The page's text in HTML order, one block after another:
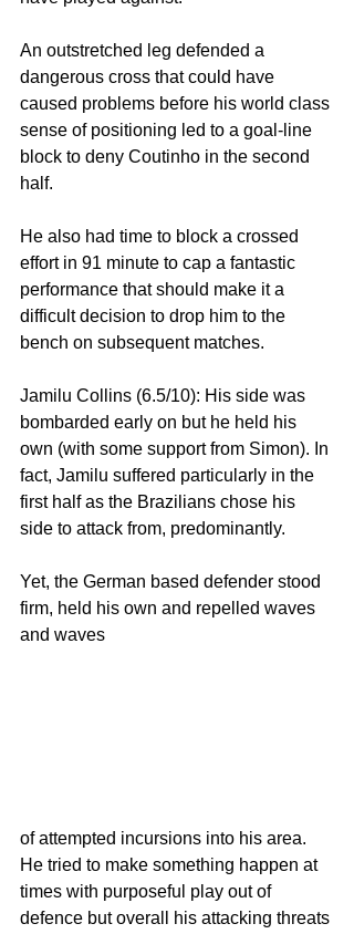
An outstretched leg defended a
dangerous cross that could have
caused problems before his world class
sense of positioning led to a goal-line
block to deny Coutinho in the second
half.
He also had time to block a crossed
effort in 91 minute to cap a fantastic
performance that should make it a
difficult decision to drop him to the
bench on subsequent matches.
Jamilu Collins (6.5/10): His side was
bombarded early on but he held his
own (with some support from Simon). In
fact, Jamilu suffered particularly in the
first half as the Brazilians chose his
side to attack from, predominantly.
Yet, the German based defender stood
firm, held his own and repelled waves
and waves
of attempted incursions into his area.
He tried to make something happen at
times with purposeful play out of
defence but overall his attacking threats